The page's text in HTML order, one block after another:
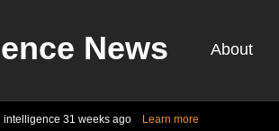
News About
intelligence 31 weeks ago Learn more